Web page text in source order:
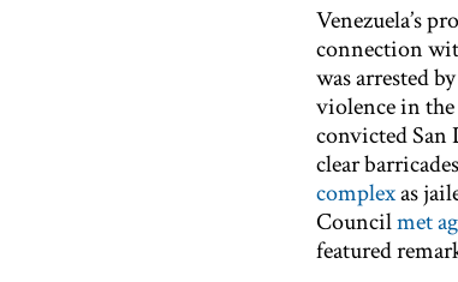
Venezuela’s
connection
was arrested
violence in the
convicted
clear
complexas
Councilmet
featured